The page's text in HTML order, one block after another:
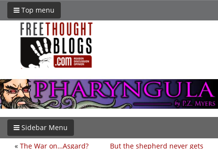
Top menu
Sidebar Menu
But the shepherd never gets
« The War on…Asgard?